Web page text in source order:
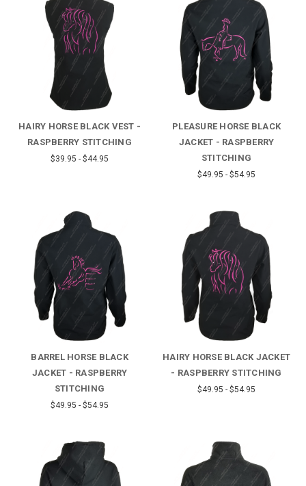
HAIRY HORSE BLACK VEST -
RASPBERRY STITCHING
$39.95 - $44.95
PLEASURE HORSE BLACK
JACKET - RASPBERRY
STITCHING
$49.95 - $54.95
BARREL HORSE BLACK
JACKET - RASPBERRY
STITCHING
$49.95 - $54.95
HAIRY HORSE BLACK JACKET
- RASPBERRY STITCHING
$49.95 - $54.95